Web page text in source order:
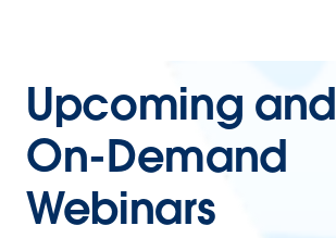
Upcoming and
On-Demand
Webinars